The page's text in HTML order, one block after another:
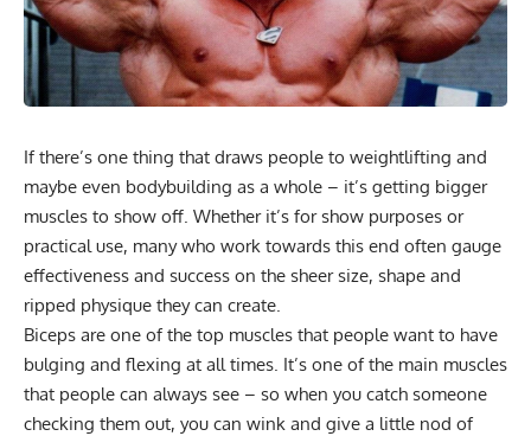
If there’s one thing that draws people to weightlifting and
maybe even bodybuilding as a whole – it’s getting bigger
muscles to show off. Whether it’s for show purposes or
practical use, many who work towards this end often gauge
effectiveness and success on the sheer size, shape and
ripped physique they can create.
Biceps are one of the top muscles that people want to have
bulging and flexing at all times. It’s one of the main muscles
that people can always see – so when you catch someone
checking them out, you can wink and give a little nod of